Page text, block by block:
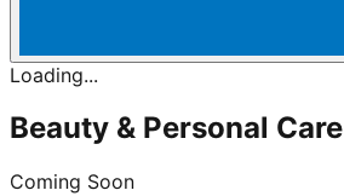
Loading...
Beauty & Personal Care
Coming Soon